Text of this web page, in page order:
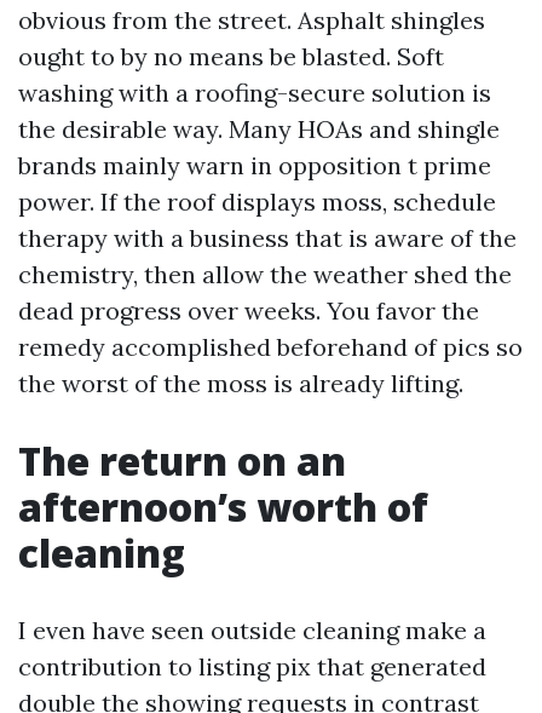
obvious from the street. Asphalt shingles
ought to by no means be blasted. Soft
washing with a roofing-secure solution is
the desirable way. Many HOAs and shingle
brands mainly warn in opposition t prime
power. If the roof displays moss, schedule
therapy with a business that is aware of the
chemistry, then allow the weather shed the
dead progress over weeks. You favor the
remedy accomplished beforehand of pics so
the worst of the moss is already lifting.
The return on an
afternoon’s worth of
cleaning
I even have seen outside cleaning make a
contribution to listing pix that generated
double the showing requests in contrast